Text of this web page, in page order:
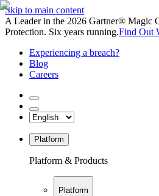
Skip to main content
A Leader in the 2026 Gartner® Magic
Protection. Six years running.Find Out
Experiencing a breach?
Blog
Careers
Platform
Platform & Products
Platform